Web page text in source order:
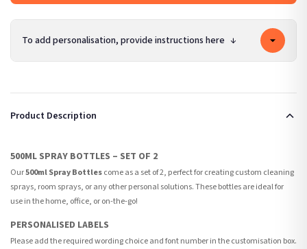
To add personalisation, provide instructions here ↓
Product Description
500ML SPRAY BOTTLES – SET OF 2
Our500ml Spray Bottlescome as a set of 2, perfect for creating custom cleaning
sprays, room sprays, or any other personal solutions. These bottles are ideal for
use in the home, office, or on-the-go!
PERSONALISED LABELS
Please add the required wording choice and font number in the customisation box.